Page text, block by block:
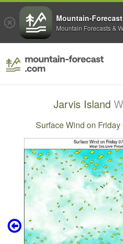
Jarvis Island
Surface Wind on
Mountain-
Mountain Forecasts &